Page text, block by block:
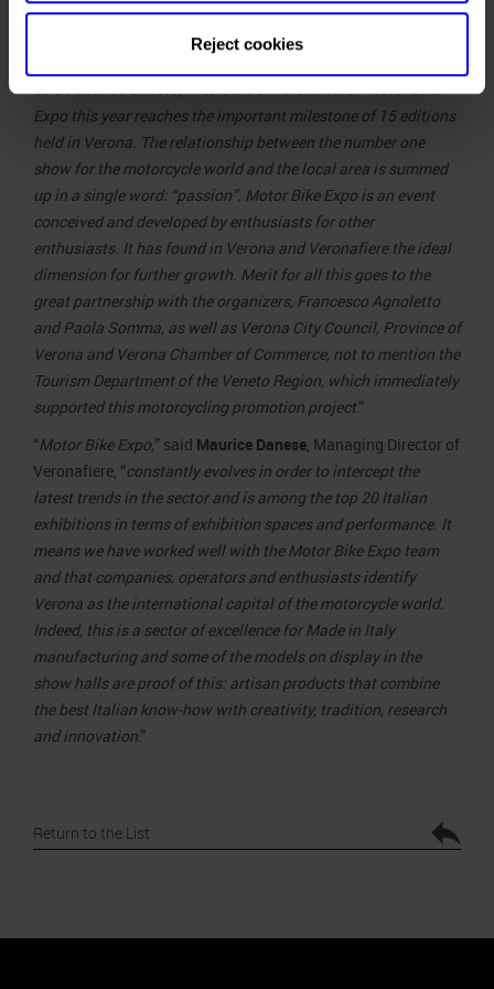
Reject cookies
Maurizio Danese, CEO Veronafiere
our trade
saidFederico Bricolo, President of Veronafiere. “Motor Bike
Expo this year reaches the important milestone of 15 editions
held in Verona. The relationship between the number one
show for the motorcycle world and the local area is summed
up in a single word: “passion”. Motor Bike Expo is an event
conceived and developed by enthusiasts for other
enthusiasts. It has found in Verona and Veronafiere the ideal
dimension for further growth. Merit for all this goes to the
great partnership with the organizers, Francesco Agnoletto
and Paola Somma, as well as Verona City Council, Province of
Verona and Verona Chamber of Commerce, not to mention the
Tourism Department of the Veneto Region, which immediately
supported this motorcycling promotion project.”
“Motor Bike Expo,” said Maurice Danese, Managing Director of
Veronafiere, “constantly evolves in order to intercept the
latest trends in the sector and is among the top 20 Italian
exhibitions in terms of exhibition spaces and performance. It
means we have worked well with the Motor Bike Expo team
and that companies, operators and enthusiasts identify
Verona as the international capital of the motorcycle world.
Indeed, this is a sector of excellence for Made in Italy
manufacturing and some of the models on display in the
show halls are proof of this: artisan products that combine
the best Italian know-how with creativity, tradition, research
and innovation.”
Return to the List